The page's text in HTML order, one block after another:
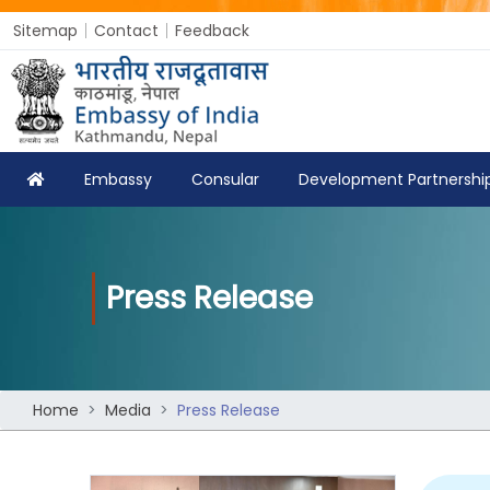
Sitemap Contact Feedback
Embassy Consular Development
Press Release
Home Media Press Release